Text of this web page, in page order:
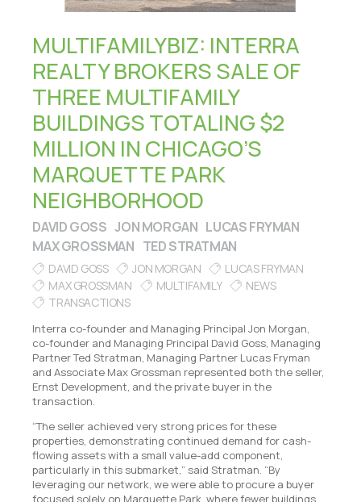
MULTIFAMILYBIZ: INTERRA
REALTY BROKERS SALE OF
THREE MULTIFAMILY
BUILDINGS TOTALING $2
MILLION IN CHICAGO’S
MARQUETTE PARK
NEIGHBORHOOD
DAVID GOSS JON MORGAN LUCAS FRYMAN
MAX GROSSMAN TED STRATMAN
DAVID GOSS JON MORGAN
LUCAS FRYMAN
MAX GROSSMAN
MULTIFAMILY
NEWS
TRANSACTIONS
Interra co-founder and Managing Principal Jon Morgan,
co-founder and Managing Principal David Goss, Managing
Partner Ted Stratman, Managing Partner Lucas Fryman
and Associate Max Grossman represented both the seller,
Ernst Development, and the private buyer in the
transaction.
“The seller achieved very strong prices for these
properties, demonstrating continued demand for cash-
flowing assets with a small value-add component,
particularly in this submarket,” said Stratman. “By
leveraging our network, we were able to procure a buyer
focused solely on Marquette Park, where fewer buildings